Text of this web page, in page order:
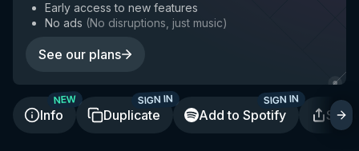
Early access to new features
No ads (No disruptions, just music)
See our plans
Info
NEW
Duplicate
SIGN IN
Add to Spotify
SIGN IN